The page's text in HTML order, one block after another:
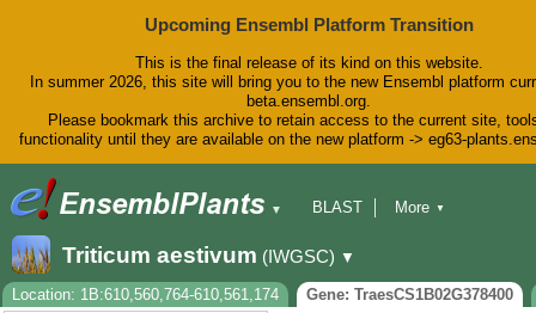
Upcoming Ensembl Platform Transition
This is the final release of its kind on this website.
In summer 2026, this site will bring you to the new Ensembl platform
beta.ensembl.org.
Please bookmark this archive to retain access to the current site,
functionality until they are available on the new platform -> eg63-
▼
BLAST
Downloads
Help & Docs
Blog
More ▼
Triticum aestivum (IWGSC) ▼
Location: 1B:610,560,764-610,561,174
Gene: TraesCS1B02G378400